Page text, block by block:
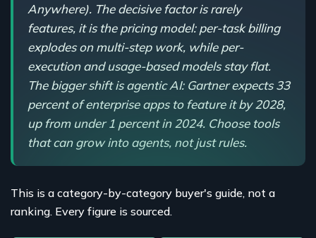
Anywhere). The decisive factor is rarely
features, it is the pricing model: per-task billing
explodes on multi-step work, while per-
execution and usage-based models stay flat.
The bigger shift is agentic AI: Gartner expects 33
percent of enterprise apps to feature it by 2028,
up from under 1 percent in 2024. Choose tools
that can grow into agents, not just rules.
This is a category-by-category buyer's guide, not a
ranking. Every figure is sourced.